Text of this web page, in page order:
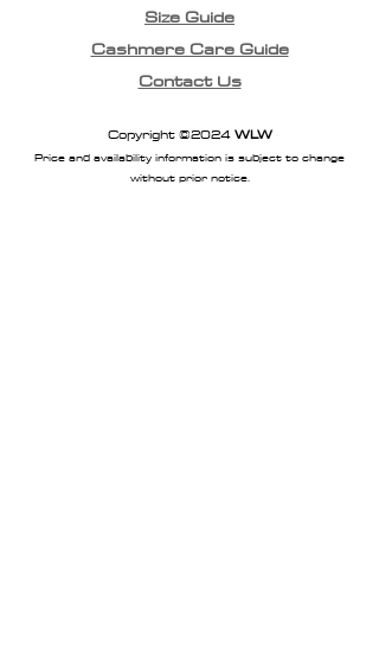
Size Guide
Cashmere Care Guide
Contact Us
Copyright ©2024WLW
Price and availability information is subject to change
without prior notice.